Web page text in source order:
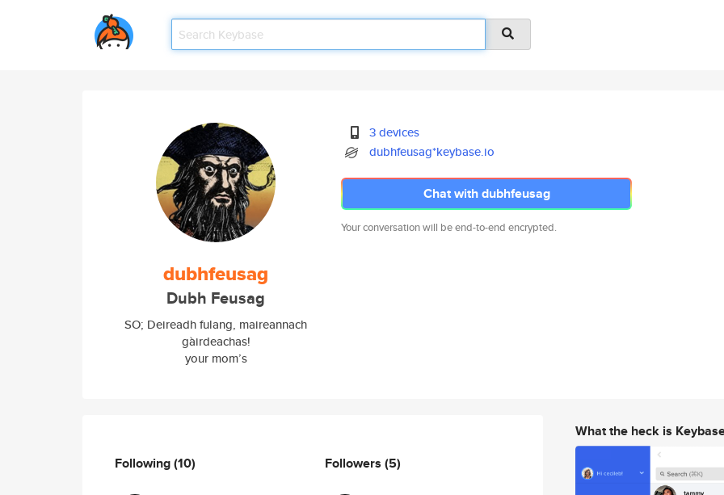
dubhfeusag
Dubh Feusag
SO; Deireadh fulang, maireannach
gàirdeachas!
your mom’s
3 devices
dubhfeusag*keybase.io
Chat with dubhfeusag
Your conversation will be end-to-end encrypted.
Following(10) Followers (5)
What the heck is